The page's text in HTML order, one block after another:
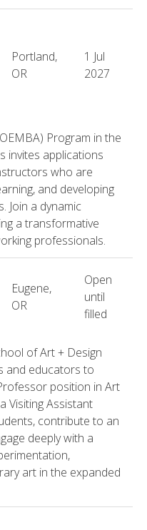
Portland,
OR
1 Jul
2027
Program in the
invites applications
who are
and developing
Join a dynamic
a transformative
professionals.
Eugene,
OR
Open
until
filled
of Art + Design
and educators to
position in Art
Visiting Assistant
contribute to an
deeply with a
art in the expanded